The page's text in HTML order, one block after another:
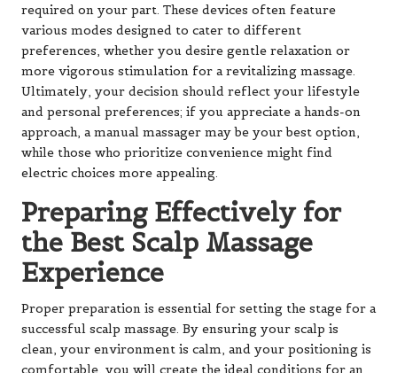
required on your part. These devices often feature
various modes designed to cater to different
preferences, whether you desire gentle relaxation or
more vigorous stimulation for a revitalizing massage.
Ultimately, your decision should reflect your lifestyle
and personal preferences; if you appreciate a hands-on
approach, a manual massager may be your best option,
while those who prioritize convenience might find
electric choices more appealing.
Preparing Effectively for
the Best Scalp Massage
Experience
Proper preparation is essential for setting the stage for a
successful scalp massage. By ensuring your scalp is
clean, your environment is calm, and your positioning is
comfortable, you will create the ideal conditions for an